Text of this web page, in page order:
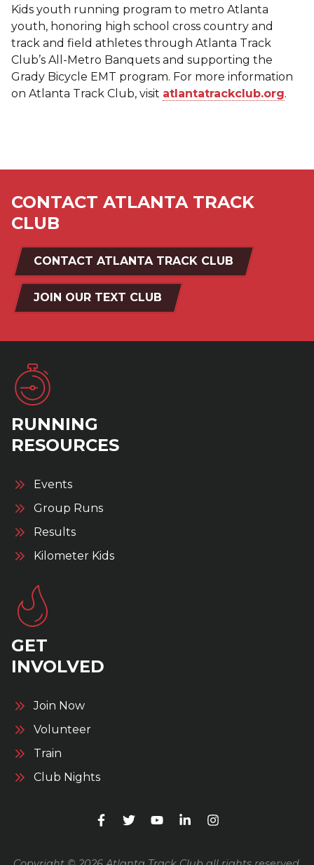
Kids youth running program to metro Atlanta
youth, honoring high school cross country and
track and field athletes through Atlanta Track
Club’s All-Metro Banquets and supporting the
Grady Bicycle EMT program. For more information
on Atlanta Track Club, visit atlantatrackclub.org.
CONTACT ATLANTA TRACK
CLUB
CONTACT ATLANTA TRACK CLUB
JOIN OUR TEXT CLUB
RUNNING
RESOURCES
Events
Group Runs
Results
Kilometer Kids
GET
INVOLVED
Join Now
Volunteer
Train
Club Nights